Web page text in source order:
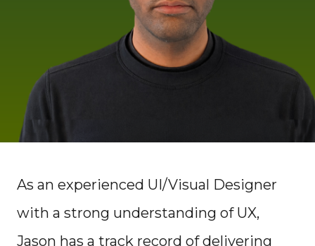
As an experienced UI/Visual Designer
with a strong understanding of UX,
Jason has a track record of delivering